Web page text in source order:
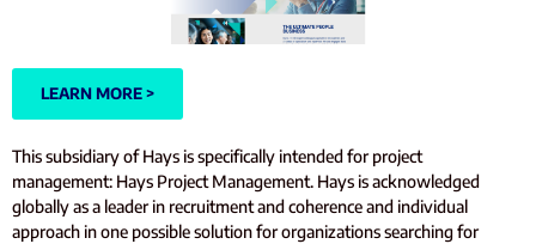
LEARN MORE >
This subsidiary of Hays is specifically intended for project
management: Hays Project Management. Hays is acknowledged
globally as a leader in recruitment and coherence and individual
approach in one possible solution for organizations searching for